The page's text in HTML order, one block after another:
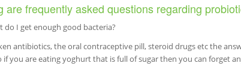
are frequently asked questions regarding
do I get enough good bacteria?
antibiotics, the oral contraceptive pill, steroid drugs etc the
if you are eating yoghurt that is full of sugar then you can forget